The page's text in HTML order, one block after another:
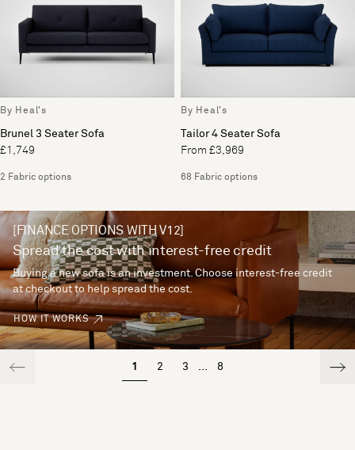
By Heal's
Brunel 3 Seater Sofa
£1,749
2 Fabric options
By Heal's
Tailor 4 Seater Sofa
From £3,969
68 Fabric options
[FINANCE OPTIONS WITH V12]
Spread the cost with interest-free credit
Buying a new sofa is an investment. Choose interest-free credit
at checkout to help spread the cost.
HOW IT WORKS
1 2 3 ... 8